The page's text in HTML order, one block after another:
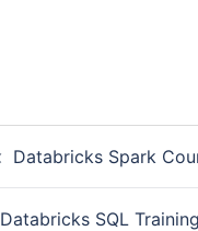
Databricks Spark
Databricks SQL Training